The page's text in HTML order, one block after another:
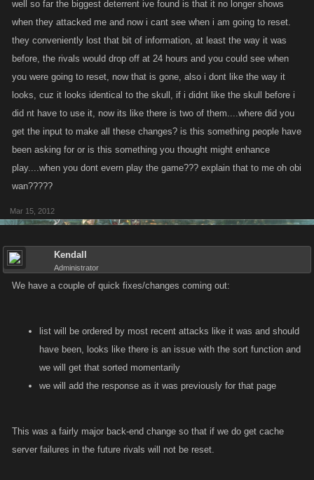
well so far the biggest deterrent ive found is that it no longer shows
when they attacked me and now i cant see when i am going to reset.
they conveniently lost that bit of information, at least the way it was
before, the rivals would drop off at 24 hours and you could see when
you were going to reset, now that is gone, also i dont like the way it
looks, cuz it looks identical to the skull, if i didnt like the skull before i
did nt have to use it, now its like there is two of them....where did you
get the input to make all these changes? is this something people have
been asking for or is this something you thought might enhance
play....when you dont evern play the game??? explain that to me oh obi
wan?????
Mar 15, 2012
Kendall
Administrator
We have a couple of quick fixes/changes coming out:
list will be ordered by most recent attacks like it was and should
have been, looks like there is an issue with the sort function and
we will get that sorted momentarily
we will add the response as it was previously for that page
This was a fairly major back-end change so that if we do get cache
server failures in the future rivals will not be reset.